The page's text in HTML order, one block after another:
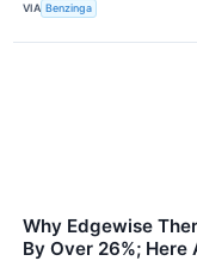
VIA Benzinga
Why Edgewise
By Over 26%;